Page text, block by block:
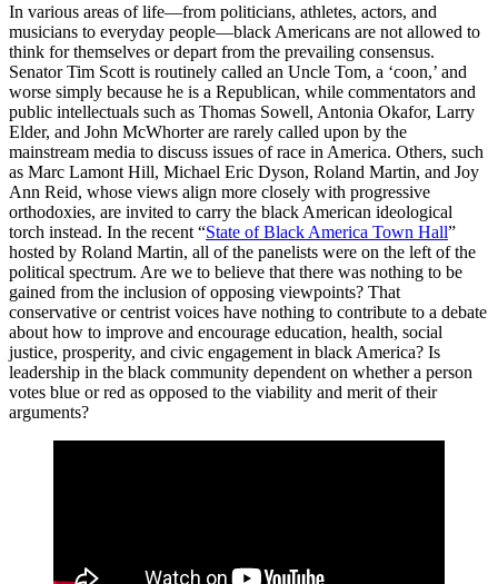
In various areas of life—from politicians, athletes, actors, and
musicians to everyday people—black Americans are not allowed to
think for themselves or depart from the prevailing consensus.
Senator Tim Scott is routinely called an Uncle Tom, a ‘coon,’ and
worse simply because he is a Republican, while commentators and
public intellectuals such as Thomas Sowell, Antonia Okafor, Larry
Elder, and John McWhorter are rarely called upon by the
mainstream media to discuss issues of race in America. Others, such
as Marc Lamont Hill, Michael Eric Dyson, Roland Martin, and Joy
Ann Reid, whose views align more closely with progressive
orthodoxies, are invited to carry the black American ideological
torch instead. In the recent “State of Black America Town Hall”
hosted by Roland Martin, all of the panelists were on the left of the
political spectrum. Are we to believe that there was nothing to be
gained from the inclusion of opposing viewpoints? That
conservative or centrist voices have nothing to contribute to a debate
about how to improve and encourage education, health, social
justice, prosperity, and civic engagement in black America? Is
leadership in the black community dependent on whether a person
votes blue or red as opposed to the viability and merit of their
arguments?